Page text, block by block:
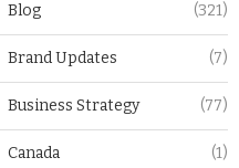
Blog (321)
Brand Updates (7)
Business Strategy (77)
Canada (1)